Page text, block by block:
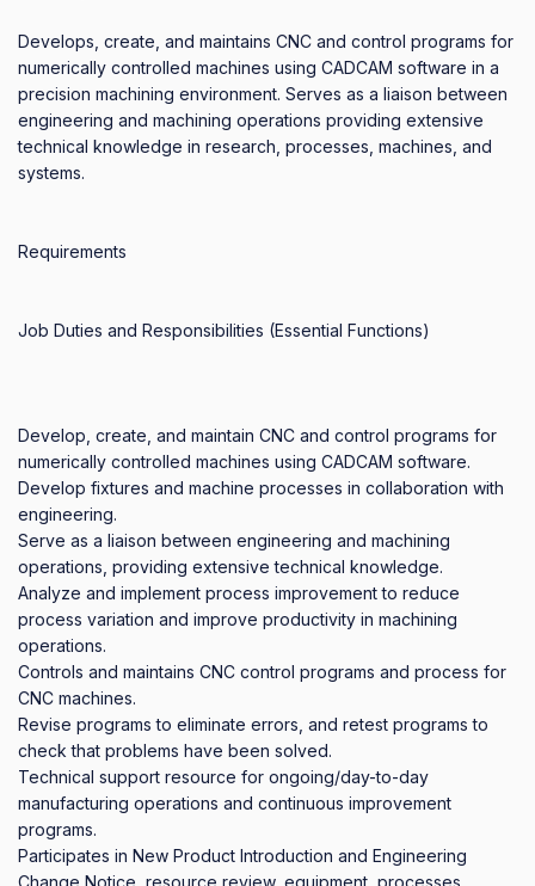
Develops, create, and maintains CNC and control programs for
numerically controlled machines using CADCAM software in a
precision machining environment. Serves as a liaison between
engineering and machining operations providing extensive
technical knowledge in research, processes, machines, and
systems.
Requirements
Job Duties and Responsibilities (Essential Functions)
Develop, create, and maintain CNC and control programs for
numerically controlled machines using CADCAM software.
Develop fixtures and machine processes in collaboration with
engineering.
Serve as a liaison between engineering and machining
operations, providing extensive technical knowledge.
Analyze and implement process improvement to reduce
process variation and improve productivity in machining
operations.
Controls and maintains CNC control programs and process for
CNC machines.
Revise programs to eliminate errors, and retest programs to
check that problems have been solved.
Technical support resource for ongoing/day-to-day
manufacturing operations and continuous improvement
programs.
Participates in New Product Introduction and Engineering
Change Notice, resource review, equipment, processes,